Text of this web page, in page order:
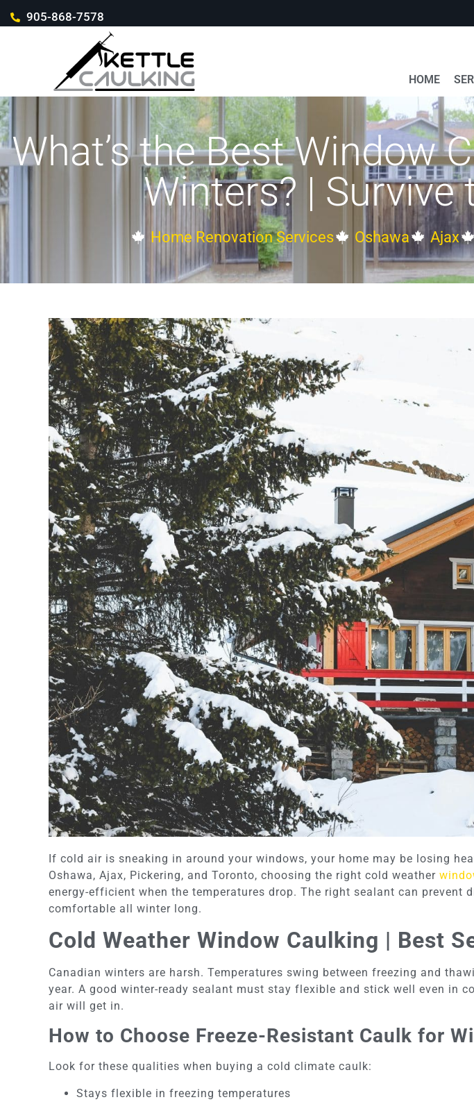
905-868-7578
HOME
What’s the Best Window
Winters? | Survive
Home Renovation Services Oshawa Ajax
If cold air is sneaking in around your windows, your home may be losing
Oshawa, Ajax, Pickering, and Toronto, choosing the right cold weather
energy-efficient when the temperatures drop. The right sealant can prevent
comfortable all winter long.
Cold Weather Window Caulking | Best
Canadian winters are harsh. Temperatures swing between freezing and
year. A good winter-ready sealant must stay flexible and stick well even in
air will get in.
How to Choose Freeze-Resistant Caulk for
Look for these qualities when buying a cold climate caulk:
Stays flexible in freezing temperatures